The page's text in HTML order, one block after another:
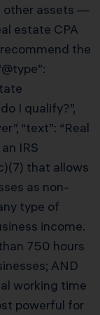
other assets —
estate CPA
the
I qualify?”,
“text”: “Real
IRS
that allows
as non-
type of
income.
750 hours
AND
working time
powerful for